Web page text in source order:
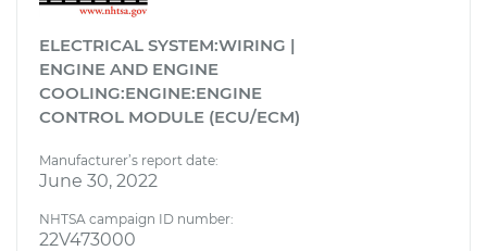
ELECTRICAL SYSTEM:WIRING |
ENGINE AND ENGINE
COOLING:ENGINE:ENGINE
CONTROL MODULE (ECU/ECM)
Manufacturer’s report date:
June 30, 2022
NHTSA campaign ID number:
22V473000